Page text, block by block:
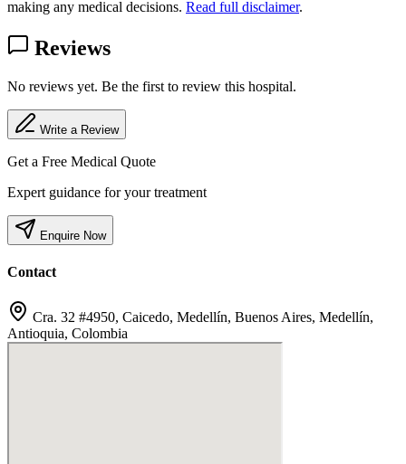
making any medical decisions. Read full disclaimer.
Reviews
No reviews yet. Be the first to review this hospital.
Write a Review
Get a Free Medical Quote
Expert guidance for your treatment
Enquire Now
Contact
Cra. 32 #4950, Caicedo, Medellín, Buenos Aires, Medellín,
Antioquia, Colombia